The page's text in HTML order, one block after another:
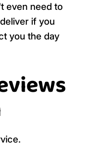
even need to
if you
you the day